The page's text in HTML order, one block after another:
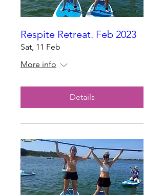
Respite Retreat. Feb 2023
Sat, 11 Feb
More info
Details